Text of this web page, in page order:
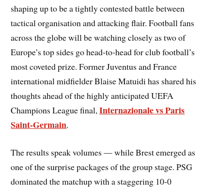
shaping up to be a tightly contested battle between
tactical organisation and attacking flair. Football fans
across the globe will be watching closely as two of
Europe’s top sides go head-to-head for club football’s
most coveted prize. Former Juventus and France
international midfielder Blaise Matuidi has shared his
thoughts ahead of the highly anticipated UEFA
Champions League final,Internazionale vs Paris
Saint-Germain.
The results speak volumes — while Brest emerged as
one of the surprise packages of the group stage. PSG
dominated the matchup with a staggering 10-0